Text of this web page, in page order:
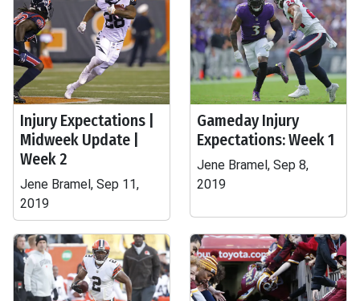
Injury Expectations |
Midweek Update |
Week 2
Jene Bramel, Sep 11,
2019
Gameday Injury
Expectations: Week 1
Jene Bramel, Sep 8,
2019